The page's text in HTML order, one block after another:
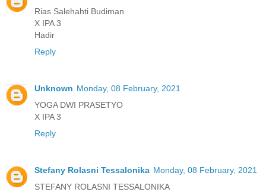
Rias Salehahti Budiman
X IPA 3
Hadir
Reply
Unknown Monday, 08 February, 2021
YOGA DWI PRASETYO
X IPA 3
Reply
Stefany Rolasni Tessalonika Monday, 08 February, 2021
STEFANY ROLASNI TESSALONIKA